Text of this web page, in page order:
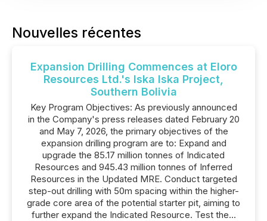
Nouvelles récentes
Expansion Drilling Commences at Eloro
Resources Ltd.'s Iska Iska Project,
Southern Bolivia
Key Program Objectives: As previously announced
in the Company's press releases dated February 20
and May 7, 2026, the primary objectives of the
expansion drilling program are to: Expand and
upgrade the 85.17 million tonnes of Indicated
Resources and 945.43 million tonnes of Inferred
Resources in the Updated MRE. Conduct targeted
step-out drilling with 50m spacing within the higher-
grade core area of the potential starter pit, aiming to
further expand the Indicated Resource. Test the...